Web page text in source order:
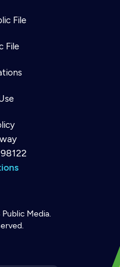
File
File
Public Media.